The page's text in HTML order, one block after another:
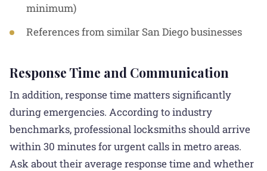
minimum)
References from similar San Diego businesses
Response Time and Communication
In addition, response time matters significantly
during emergencies. According to industry
benchmarks, professional locksmiths should arrive
within 30 minutes for urgent calls in metro areas.
Ask about their average response time and whether